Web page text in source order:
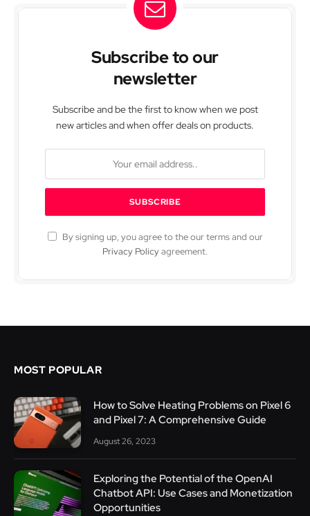
Subscribe to our
newsletter
Subscribe and be the first to know when we post
new articles and when offer deals on products.
By signing up, you agree to the our terms and our
Privacy Policyagreement.
MOST POPULAR
How to Solve Heating Problems on Pixel 6
and Pixel 7: A Comprehensive Guide
August 26, 2023
Exploring the Potential of the OpenAI
Chatbot API: Use Cases and Monetization
Opportunities